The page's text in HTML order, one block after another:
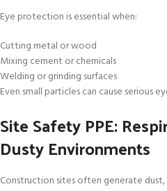
Eye protection is essential when:
Cutting metal or wood
Mixing cement or chemicals
Welding or grinding surfaces
Even small particles can cause serious
Site Safety PPE:
Dusty Environments
Construction sites often generate dust,